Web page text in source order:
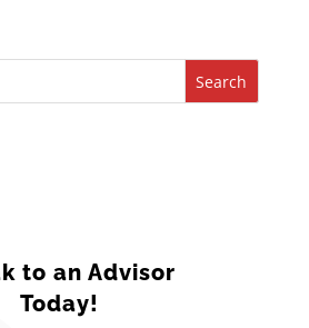
Search
to an Advisor
Today!